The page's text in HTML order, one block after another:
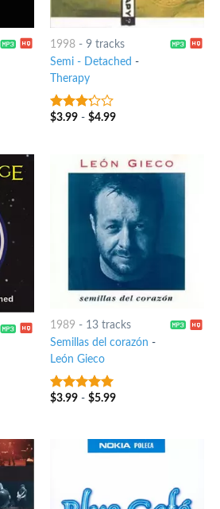
1998- 9 tracks
Semi - Detached -
Therapy
3out
$3.99- $4.99
1989 - 13 tracks
Semillas del corazón -
León Gieco
7out of 5
$3.99- $5.99